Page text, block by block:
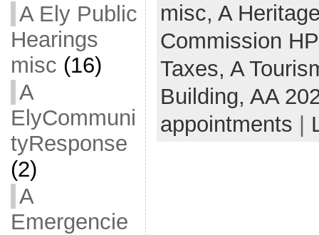
A Ely Public
Hearings
misc (16)
A
ElyCommuni
tyResponse
(2)
A
Emergencie
misc, A
Commission
Taxes, A
Building, AA
appointments